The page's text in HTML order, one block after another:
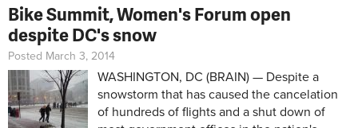
Bike Summit, Women's Forum open
despite DC's snow
Posted March 3, 2014
WASHINGTON, DC (BRAIN) — Despite a
snowstorm that has caused the cancelation
of hundreds of flights and a shut down of